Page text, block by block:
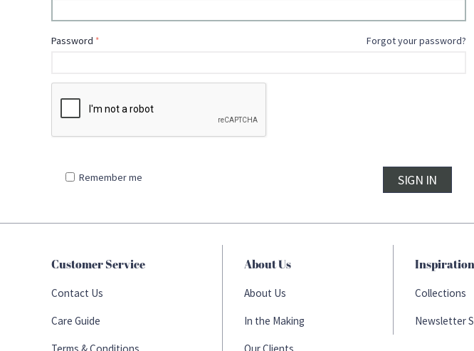
Password Forgot your password?
SIGN IN
Remember me
Customer Service
Contact Us
Care Guide
About Us
About Us
In the Making
Inspiration
Collections
Newsletter